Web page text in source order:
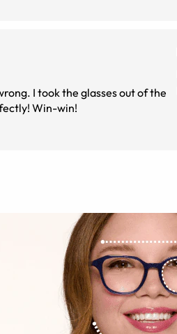
box with my fingers crossed, and I was very pleasantly surprised! Perfect fit and I could see perfectly! Win-win!